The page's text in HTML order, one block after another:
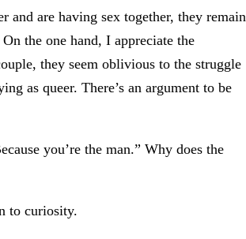
are having sex together, they remain
the one hand, I appreciate the
they seem oblivious to the struggle
as queer. There’s an argument to be
you’re the man.” Why does the
to curiosity.